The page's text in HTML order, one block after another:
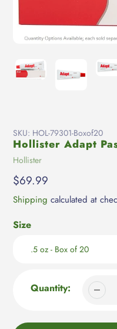
SKU: HOL-79301-Boxof20
Hollister Adapt
Vendor
Hollister
Regular
price
$69.99
Shipping calculated at
Size
Quantity: